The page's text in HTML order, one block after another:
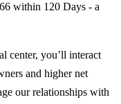
within 120 Days - a
center, you’ll interact
and higher net
our relationships with